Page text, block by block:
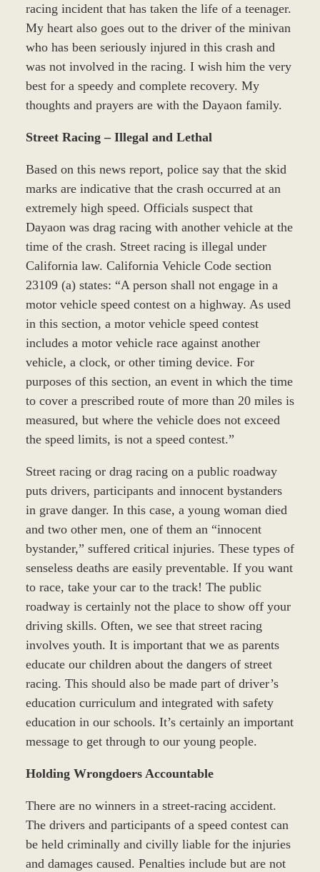
racing incident that has taken the life of a teenager.
My heart also goes out to the driver of the minivan
who has been seriously injured in this crash and
was not involved in the racing. I wish him the very
best for a speedy and complete recovery. My
thoughts and prayers are with the Dayaon family.
Street Racing – Illegal and Lethal
Based on this news report, police say that the skid
marks are indicative that the crash occurred at an
extremely high speed. Officials suspect that
Dayaon was drag racing with another vehicle at the
time of the crash. Street racing is illegal under
California law. California Vehicle Code section
23109 (a) states: “A person shall not engage in a
motor vehicle speed contest on a highway. As used
in this section, a motor vehicle speed contest
includes a motor vehicle race against another
vehicle, a clock, or other timing device. For
purposes of this section, an event in which the time
to cover a prescribed route of more than 20 miles is
measured, but where the vehicle does not exceed
the speed limits, is not a speed contest.”
Street racing or drag racing on a public roadway
puts drivers, participants and innocent bystanders
in grave danger. In this case, a young woman died
and two other men, one of them an “innocent
bystander,” suffered critical injuries. These types of
senseless deaths are easily preventable. If you want
to race, take your car to the track! The public
roadway is certainly not the place to show off your
driving skills. Often, we see that street racing
involves youth. It is important that we as parents
educate our children about the dangers of street
racing. This should also be made part of driver’s
education curriculum and integrated with safety
education in our schools. It’s certainly an important
message to get through to our young people.
Holding Wrongdoers Accountable
There are no winners in a street-racing accident.
The drivers and participants of a speed contest can
be held criminally and civilly liable for the injuries
and damages caused. Penalties include but are not